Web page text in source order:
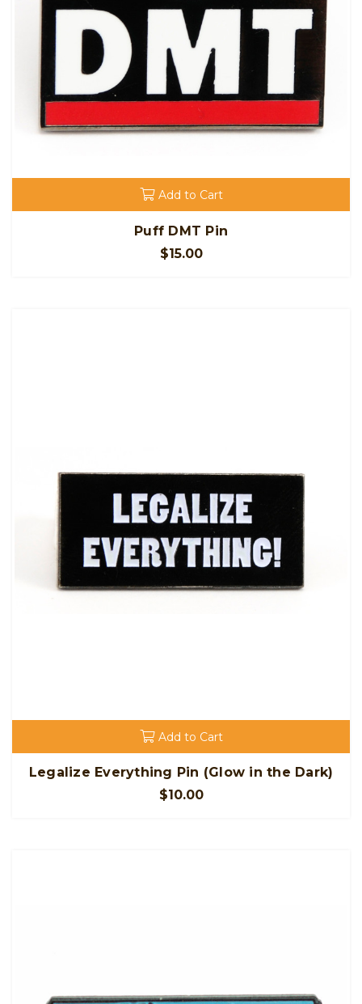
Add to Cart
Puff DMT Pin
$15.00
Add to Cart
Legalize Everything Pin (Glow in the Dark)
$10.00